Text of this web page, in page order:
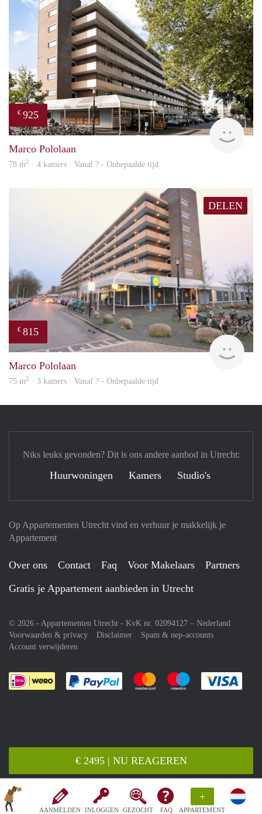
AANMELDEN INLOGGEN GEZOCHT FAQ
+
APPARTEMENT
€ 2495 | NU REAGEREN
€ 925
Marco Pololaan
78 m2 · 4 kamers · Vanaf ? - Onbepaalde tijd
DELEN
€ 815
Marco Pololaan
75 m2 · 3 kamers · Vanaf ? - Onbepaalde tijd
Op Appartementen Utrecht vind en verhuur je makkelijk je
Appartement
Over ons Contact Faq Voor Makelaars
Partners
Gratis je Appartement aanbieden in Utrecht
© 2026 - Appartementen Utrecht - KvK nr. 02094127 – Nederland
Voorwaarden & privacy
Disclaimer
Spam & nep-accounts
Account verwijderen
Je rekent gemakkelijk af met Paypal
Je rekent gemakkelijk af met
Je rekent
Niks leuks gevonden? Dit is ons andere aanbod in Utrecht:
Huurwoningen Kamers Studio's